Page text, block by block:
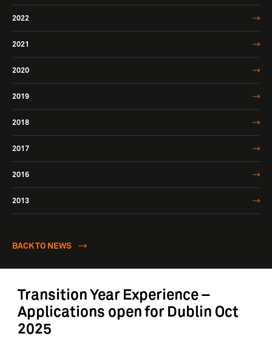
2022
2021
2020
2019
2018
2017
2016
2013
BACK TO NEWS
Transition Year Experience –
Applications open for Dublin Oct
2025